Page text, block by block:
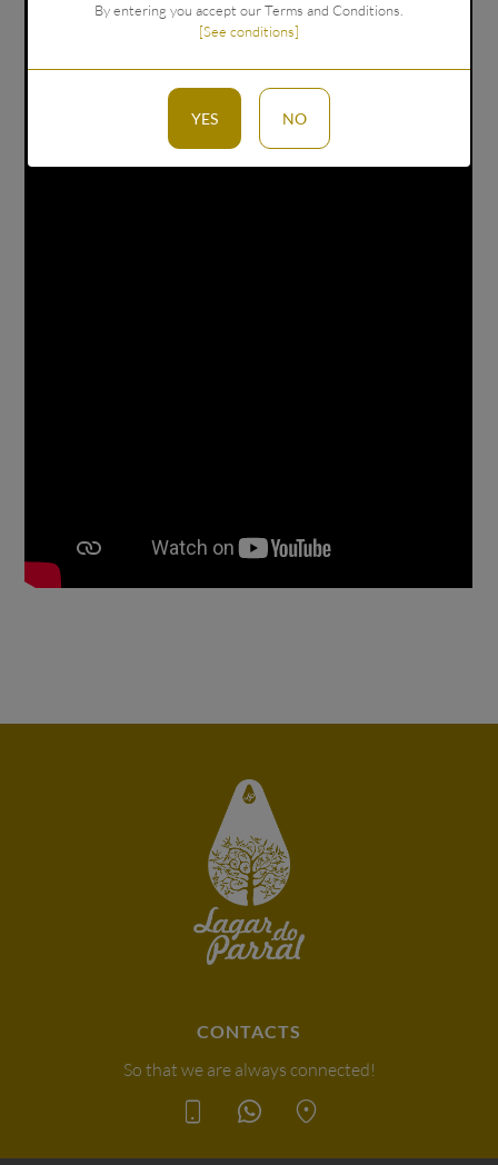
CONTACTS
So that we are always connected!
By entering you accept our Terms and Conditions.
[See conditions]
YES NO